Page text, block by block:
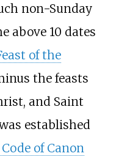
non-Sunday
above 10 dates
of the
the feasts
and Saint
established
Code of Canon